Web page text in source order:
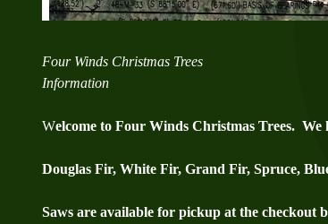
Four Winds Christmas Trees
Information
Welcome to Four Winds Christmas Trees.
Douglas Fir, White Fir, Grand Fir, Spruce,
Saws are available for pickup at the checkout